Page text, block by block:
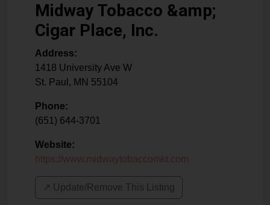
Midway Tobacco &amp;
Cigar Place, Inc.
Address:
1418 University Ave W
St. Paul , MN 55104
Phone:
(651) 644-3701
Website:
https://www.midwaytobaccomkt.com
↗️ Update/Remove This Listing